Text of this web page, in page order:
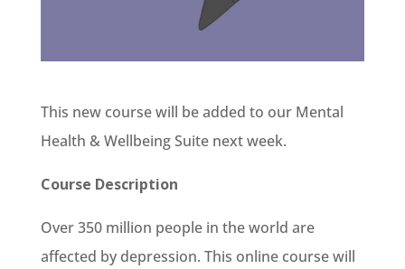
This new course will be added to our Mental
Health & Wellbeing Suite next week.
Course Description
Over 350 million people in the world are
affected by depression. This online course will